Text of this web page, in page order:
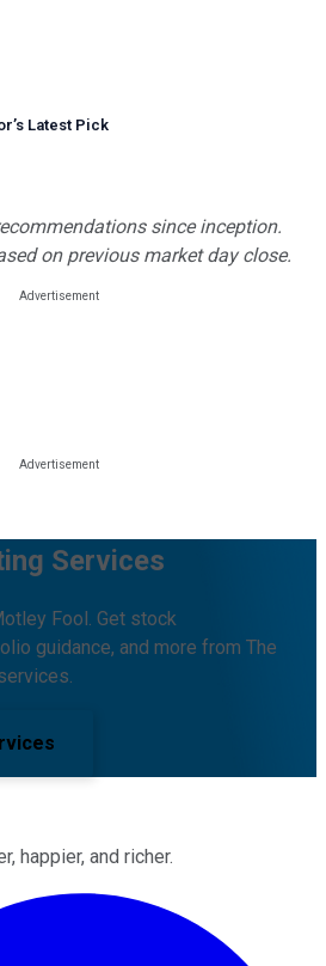
’s Latest Pick
since inception.
on previous market day close.
Services
Fool. Get stock
guidance, and more from The
happier, and richer.